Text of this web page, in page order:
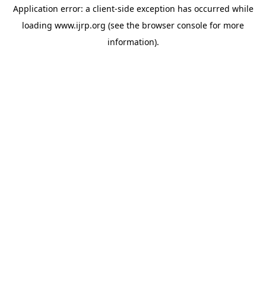
Application error: a client-side exception has occurred while
loading www.ijrp.org (see the browser console for more
information).